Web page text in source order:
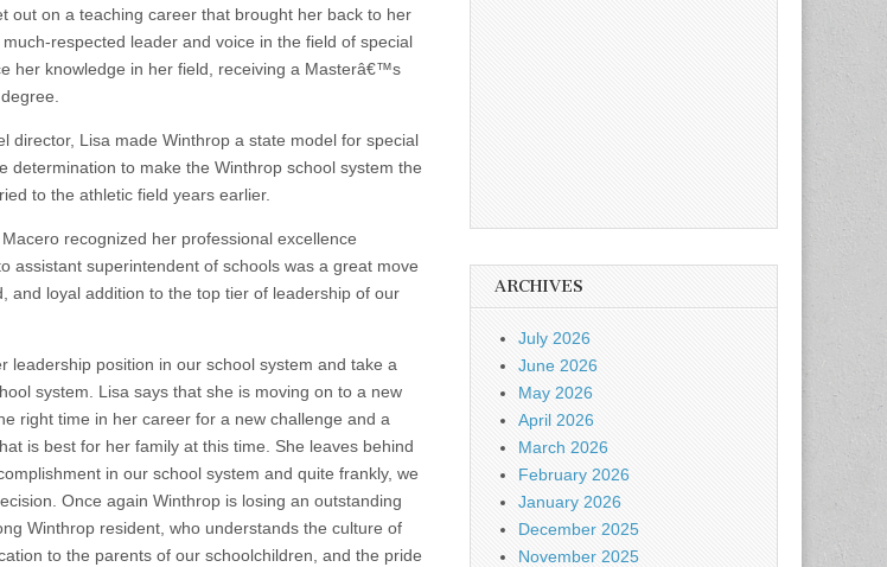
out on a teaching career that brought her back to her
respected leader and voice in the field of special
her knowledge in her field, receiving a Masterâ€™s
director, Lisa made Winthrop a state model for special
determination to make the Winthrop school system the
to the athletic field years earlier.
recognized her professional excellence
assistant superintendent of schools was a great move
and loyal addition to the top tier of leadership of our
leadership position in our school system and take a
system. Lisa says that she is moving on to a new
right time in her career for a new challenge and a
is best for her family at this time. She leaves behind
in our school system and quite frankly, we
Once again Winthrop is losing an outstanding
Winthrop resident, who understands the culture of
to the parents of our schoolchildren, and the pride
ARCHIVES
July 2026
June 2026
May 2026
April 2026
March 2026
February 2026
January 2026
December 2025
November 2025